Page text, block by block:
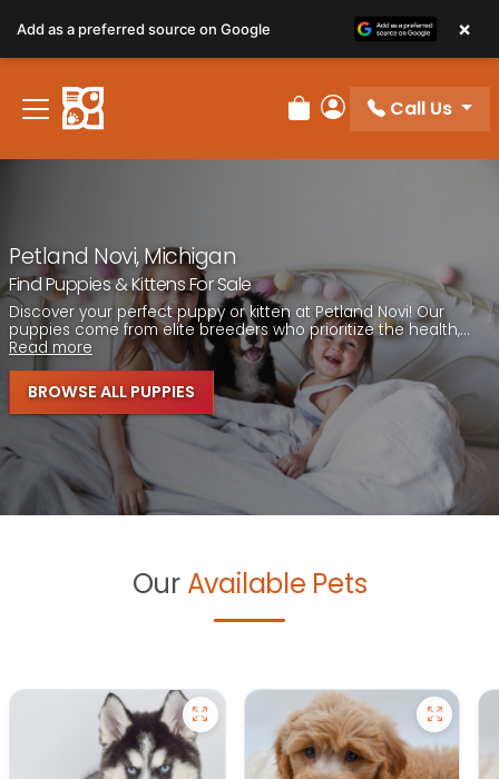
note:
This
website
includes
Review Order
My Account
Call Us
Petland Novi, Michigan
Find Puppies & Kittens For Sale
Discover your perfect puppy or kitten at Petland Novi! Our
puppies come from elite breeders who prioritize the health,...
Read more
BROWSE ALL PUPPIES
Our Available Pets
Add as a preferred source on Google ×